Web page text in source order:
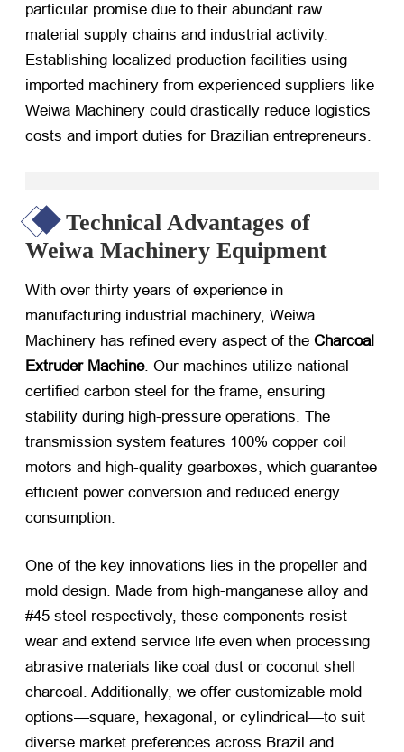
particular promise due to their abundant raw
material supply chains and industrial activity.
Establishing localized production facilities using
imported machinery from experienced suppliers like
Weiwa Machinery could drastically reduce logistics
costs and import duties for Brazilian entrepreneurs.
Technical Advantages of
Weiwa Machinery Equipment
With over thirty years of experience in
manufacturing industrial machinery, Weiwa
Machinery has refined every aspect of the Charcoal
Extruder Machine. Our machines utilize national
certified carbon steel for the frame, ensuring
stability during high-pressure operations. The
transmission system features 100% copper coil
motors and high-quality gearboxes, which guarantee
efficient power conversion and reduced energy
consumption.
One of the key innovations lies in the propeller and
mold design. Made from high-manganese alloy and
#45 steel respectively, these components resist
wear and extend service life even when processing
abrasive materials like coal dust or coconut shell
charcoal. Additionally, we offer customizable mold
options—square, hexagonal, or cylindrical—to suit
diverse market preferences across Brazil and